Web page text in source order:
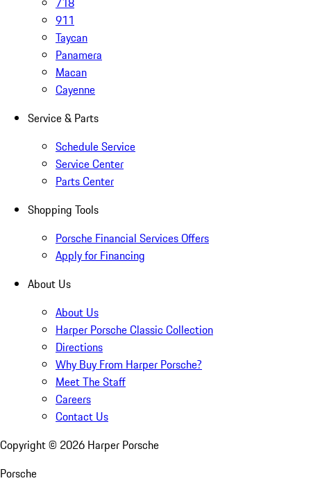
911
Taycan
Panamera
Macan
Cayenne
Service & Parts
Schedule Service
Service Center
Parts Center
Shopping Tools
Porsche Financial Services Offers
Apply for Financing
About Us
About Us
Harper Porsche Classic Collection
Directions
Why Buy From Harper Porsche?
Meet The Staff
Careers
Contact Us
Copyright © 2026 Harper Porsche
Porsche